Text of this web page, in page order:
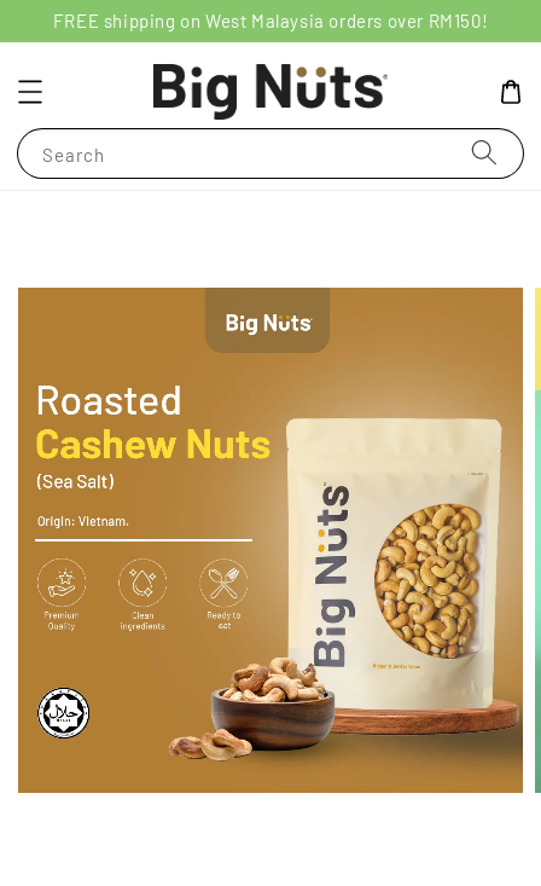
FREE shipping on West Malaysia orders over RM150!
Search